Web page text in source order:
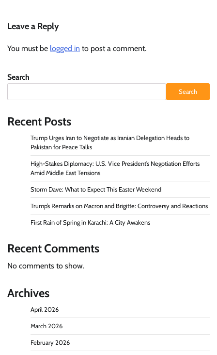
Leave a Reply
You must be logged in to post a comment.
Search
Search
Recent Posts
Trump Urges Iran to Negotiate as Iranian Delegation Heads to
Pakistan for Peace Talks
High-Stakes Diplomacy: U.S. Vice President’s Negotiation Efforts
Amid Middle East Tensions
Storm Dave: What to Expect This Easter Weekend
Trump’s Remarks on Macron and Brigitte: Controversy and Reactions
First Rain of Spring in Karachi: A City Awakens
Recent Comments
No comments to show.
Archives
April 2026
March 2026
February 2026